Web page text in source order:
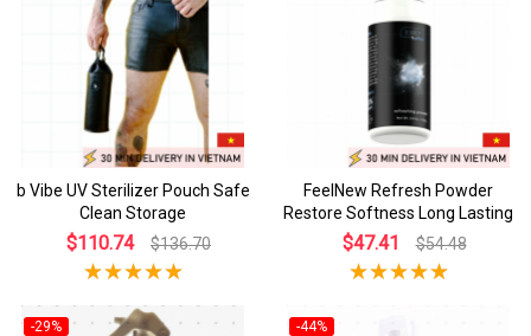
b Vibe UV Sterilizer Pouch Safe
Clean Storage
$110.74 $136.70
FeelNew Refresh Powder
Restore Softness Long Lasting
$47.41 $54.48
-29% -44%